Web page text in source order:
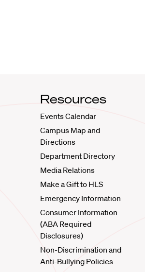
Resources
Events Calendar
Campus Map and
Directions
Department Directory
Media Relations
Make a Gift to HLS
Emergency Information
Consumer Information
(ABA Required
Disclosures)
Non-Discrimination and
Anti-Bullying Policies